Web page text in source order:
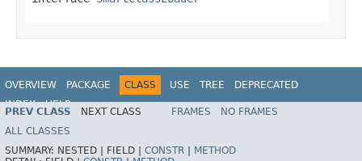
OVERVIEW PACKAGE CLASS USE TREE
DEPRECATED
INDEX
HELP
PREV CLASS NEXT CLASS FRAMES
NO FRAMES
ALL CLASSES
SUMMARY: NESTED | FIELD | CONSTR
METHOD